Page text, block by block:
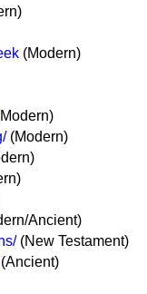
(Modern)
(Modern)
Ancient)
(New Testament)